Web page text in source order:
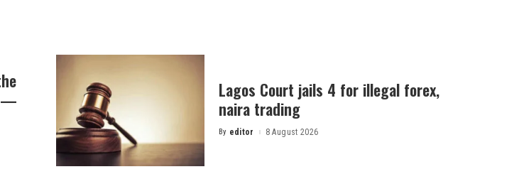
—
Lagos Court jails 4 for illegal forex,
naira trading
Posted
By editor 8 August 2026